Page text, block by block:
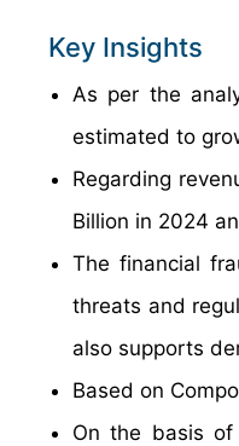
Key Insights
As per the
estimated to
Regarding
Billion in 2024
The financial
threats and
also supports
Based on
On the basis